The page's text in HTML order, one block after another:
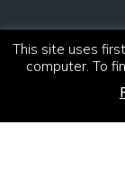
© 2021
This site uses
computer. To